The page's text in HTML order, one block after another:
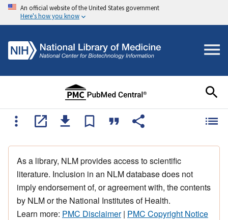
An official website of the United States government
Here's how you know
As a library, NLM provides access to scientific
literature. Inclusion in an NLM database does not
imply endorsement of, or agreement with, the contents
by NLM or the National Institutes of Health.
Learn more: PMC Disclaimer| PMC Copyright Notice